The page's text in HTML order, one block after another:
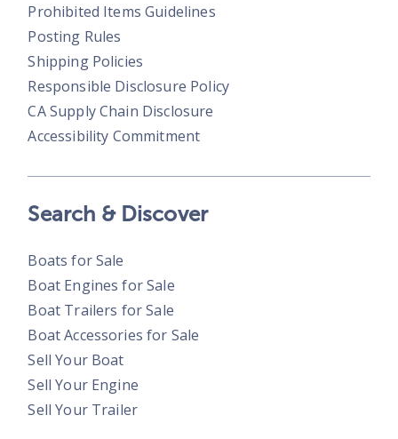
Prohibited Items Guidelines
Posting Rules
Shipping Policies
Responsible Disclosure Policy
CA Supply Chain Disclosure
Accessibility Commitment
Search & Discover
Boats for Sale
Boat Engines for Sale
Boat Trailers for Sale
Boat Accessories for Sale
Sell Your Boat
Sell Your Engine
Sell Your Trailer